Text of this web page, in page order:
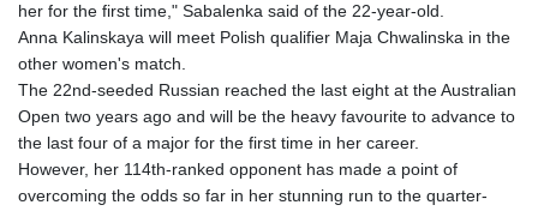
her for the first time," Sabalenka said of the 22-year-old.
Anna Kalinskaya will meet Polish qualifier Maja Chwalinska in the
other women's match.
The 22nd-seeded Russian reached the last eight at the Australian
Open two years ago and will be the heavy favourite to advance to
the last four of a major for the first time in her career.
However, her 114th-ranked opponent has made a point of
overcoming the odds so far in her stunning run to the quarter-